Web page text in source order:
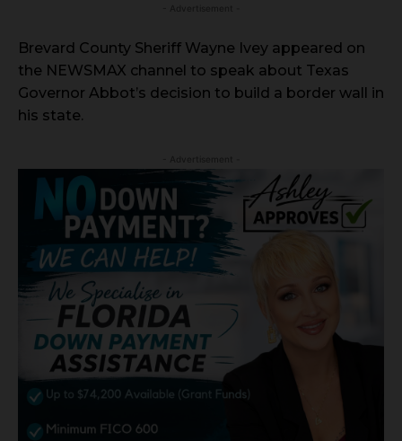
Brevard County Sheriff Wayne Ivey appeared on
the NEWSMAX channel to speak about Texas
Governor Abbot’s decision to build a border wall in
his state.